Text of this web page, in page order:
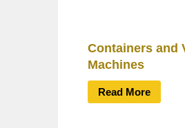
Containers and
Machines
Read More